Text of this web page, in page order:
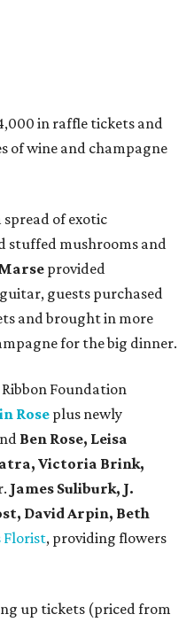
in raffle tickets and
of wine and champagne
of exotic
stuffed mushrooms and
provided
guests purchased
and brought in more
for the big dinner.
Foundation
Rose plus newly
Ben Rose, Leisa
Victoria Brink,
James Suliburk, J.
David Arpin, Beth
Florist, providing flowers
up tickets (priced from